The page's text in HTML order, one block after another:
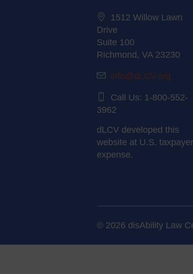
1512 Willow Lawn
Drive
Suite 100
Richmond, VA 23230
info@dLCV.org
Call Us: 1-800-552-
3962
dLCV developed this
website at U.S. taxpayer
expense.
© 2026 disAbility Law